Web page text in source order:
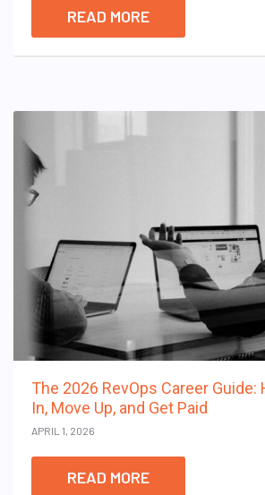
READ MORE
The 2026 RevOps Career Guide:
In, Move Up, and Get Paid
APRIL 1, 2026
READ MORE